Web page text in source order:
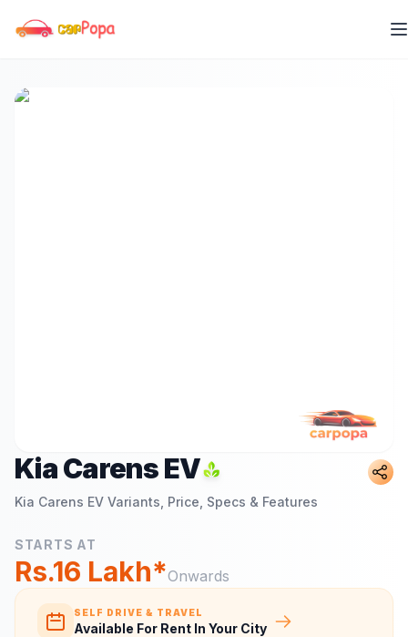
Kia Carens EV
Kia Carens EV Variants, Price, Specs & Features
STARTS AT
Rs.16 Lakh*Onwards
SELF DRIVE & TRAVEL
Available For Rent In Your City